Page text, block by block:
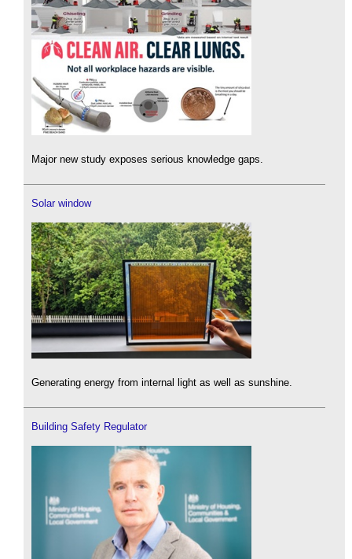
Major new study exposes serious knowledge gaps.
Solar window
Generating energy from internal light as well as sunshine.
Building Safety Regulator